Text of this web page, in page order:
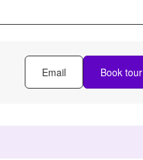
Email Book tour